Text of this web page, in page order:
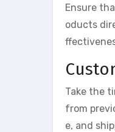
Ensure
oducts
Take the
from
e, and